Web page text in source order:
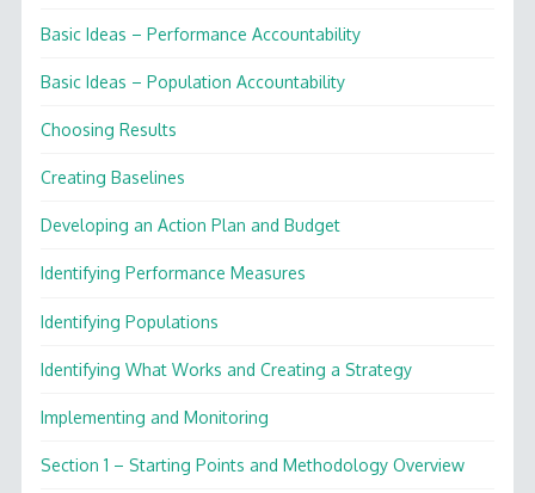
Basic Ideas – Performance Accountability
Basic Ideas – Population Accountability
Choosing Results
Creating Baselines
Developing an Action Plan and Budget
Identifying Performance Measures
Identifying Populations
Identifying What Works and Creating a Strategy
Implementing and Monitoring
Section 1 – Starting Points and Methodology Overview